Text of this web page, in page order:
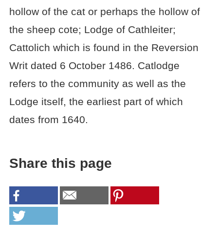
hollow of the cat or perhaps the hollow of
the sheep cote; Lodge of Cathleiter;
Cattolich which is found in the Reversion
Writ dated 6 October 1486. Catlodge
refers to the community as well as the
Lodge itself, the earliest part of which
dates from 1640.
Share this page